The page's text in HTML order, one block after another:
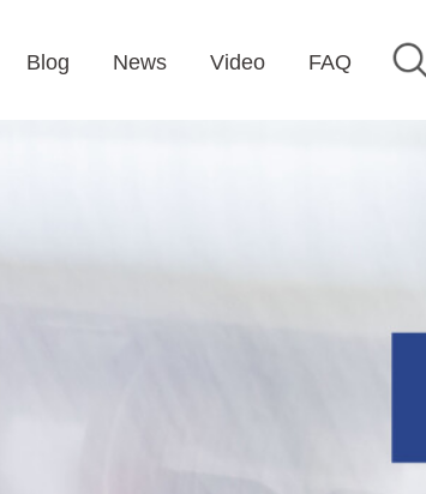
Blog News Video FAQ